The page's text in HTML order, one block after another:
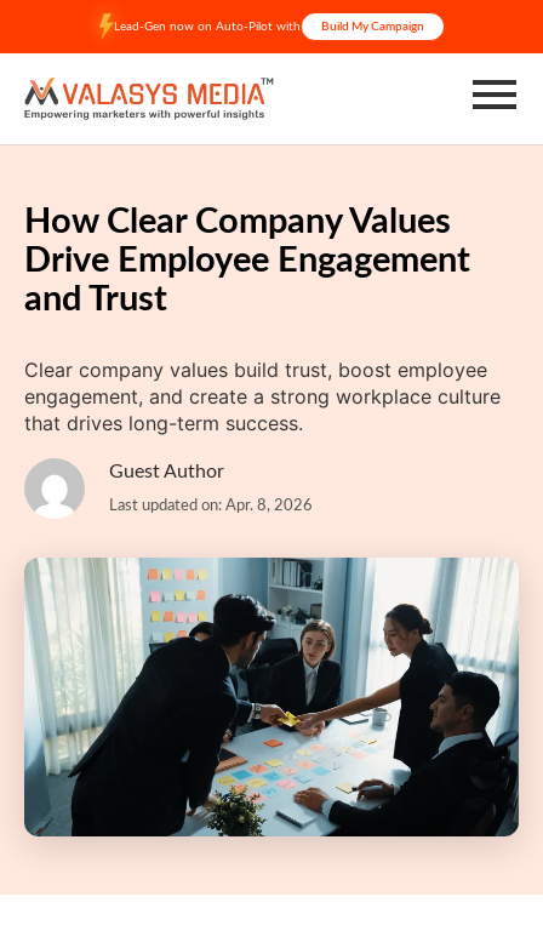
content
Lead-Gen now on Auto-Pilot with Build My Campaign
How Clear Company Values
Drive Employee Engagement
and Trust
Clear company values build trust, boost employee
engagement, and create a strong workplace culture
that drives long-term success.
Guest Author
Last updated on: Apr. 8, 2026